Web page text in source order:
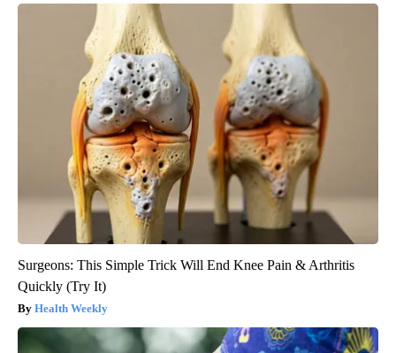
Surgeons: This Simple Trick Will End Knee Pain & Arthritis
Quickly (Try It)
Health Weekly